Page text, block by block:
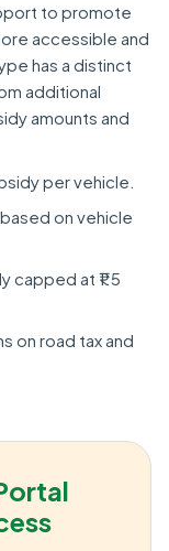
to promote
accessible and
has a distinct
additional
amounts and
per vehicle.
on vehicle
capped at ₹1.5
on road tax and